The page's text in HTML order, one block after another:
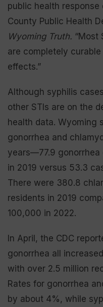
public health
County Public Health
Wyoming Truth. “Most
are completely
effects.”
Although syphilis
other STIs are on the
health data. Wyoming
gonorrhea and
years—77.9 gonorrhea
in 2019 versus 53.3
There were 380.8
residents in 2019
100,000 in 2022.
In April, the CDC
gonorrhea all
with over 2.5 million
Rates for gonorrhea
by about 4%, while